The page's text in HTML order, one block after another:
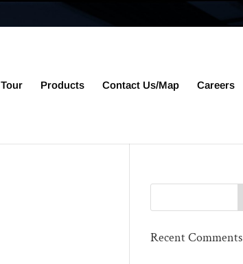
Tour Products Contact Us/Map Careers
Recent Comments